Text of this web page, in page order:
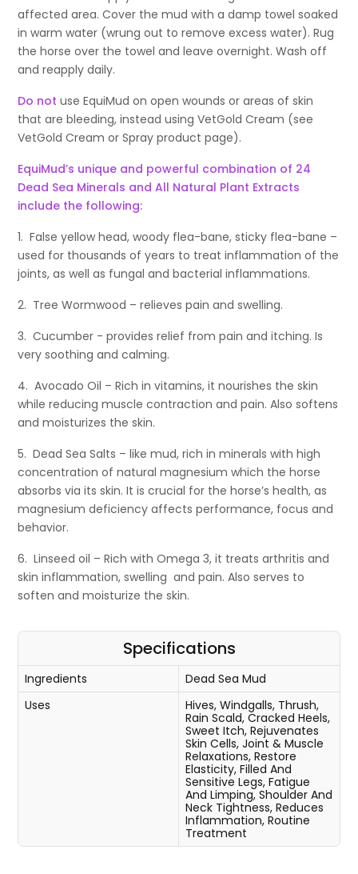
affected area. Cover the mud with a damp towel soaked
in warm water (wrung out to remove excess water). Rug
the horse over the towel and leave overnight. Wash off
and reapply daily.
Do not use EquiMud on open wounds or areas of skin
that are bleeding, instead using VetGold Cream (see
VetGold Cream or Spray product page).
EquiMud’s unique and powerful combination of 24
Dead Sea Minerals and All Natural Plant Extracts
include the following:
1. False yellow head, woody flea-bane, sticky flea-bane –
used for thousands of years to treat inflammation of the
joints, as well as fungal and bacterial inflammations.
2. Tree Wormwood – relieves pain and swelling.
3. Cucumber - provides relief from pain and itching. Is
very soothing and calming.
4. Avocado Oil – Rich in vitamins, it nourishes the skin
while reducing muscle contraction and pain. Also softens
and moisturizes the skin.
5. Dead Sea Salts – like mud, rich in minerals with high
concentration of natural magnesium which the horse
absorbs via its skin. It is crucial for the horse’s health, as
magnesium deficiency affects performance, focus and
behavior.
6. Linseed oil – Rich with Omega 3, it treats arthritis and
skin inflammation, swelling and pain. Also serves to
soften and moisturize the skin.
Specifications
Ingredients
Dead Sea Mud
Uses
Hives, Windgalls, Thrush,
Rain Scald, Cracked Heels,
Sweet Itch, Rejuvenates
Skin Cells, Joint & Muscle
Relaxations, Restore
Elasticity, Filled And
Sensitive Legs, Fatigue
And Limping, Shoulder And
Neck Tightness, Reduces
Inflammation, Routine
Treatment